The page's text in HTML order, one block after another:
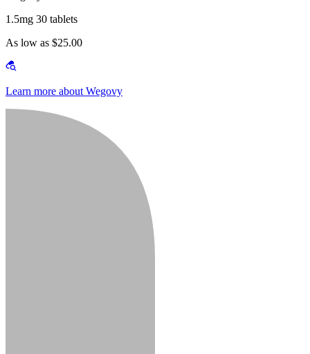
1.5mg 30 tablets
As low as $25.00
Learn more about Wegovy